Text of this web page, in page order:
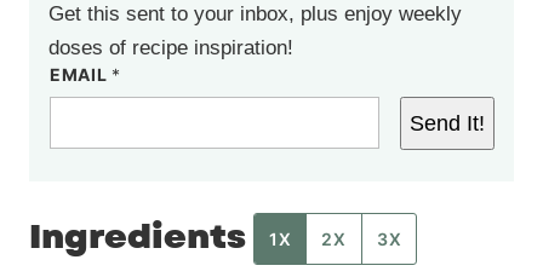
Get this sent to your inbox, plus enjoy weekly
doses of recipe inspiration!
EMAIL *
Send It!
Ingredients 1X 2X 3X